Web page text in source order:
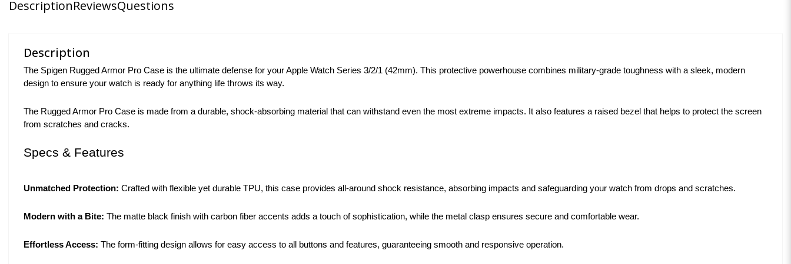
DescriptionReviewsQuestions
Description
The Spigen Rugged Armor Pro Case is the ultimate defense for your Apple Watch Series 3/2/1 (42mm). This protective powerhouse combines military-grade toughness with a sleek, modern
design to ensure your watch is ready for anything life throws its way.
The Rugged Armor Pro Case is made from a durable, shock-absorbing material that can withstand even the most extreme impacts. It also features a raised bezel that helps to protect the screen
from scratches and cracks.
Specs & Features
Unmatched Protection: Crafted with flexible yet durable TPU, this case provides all-around shock resistance, absorbing impacts and safeguarding your watch from drops and scratches.
Modern with a Bite: The matte black finish with carbon fiber accents adds a touch of sophistication, while the metal clasp ensures secure and comfortable wear.
Effortless Access: The form-fitting design allows for easy access to all buttons and features, guaranteeing smooth and responsive operation.